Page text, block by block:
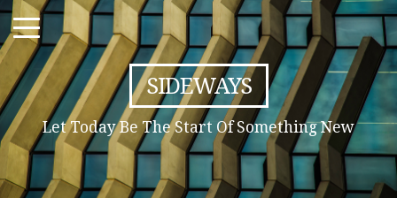
SIDEWAYS
Let Today Be The Start Of Something New